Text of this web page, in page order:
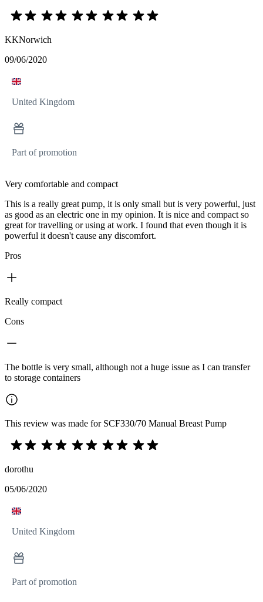
KKNorwich
09/06/2020
United Kingdom
Part of promotion
Very comfortable and compact
This is a really great pump, it is only small but is very powerful, just
as good as an electric one in my opinion. It is nice and compact so
great for travelling or using at work. I found that even though it is
powerful it doesn't cause any discomfort.
Pros
Really compact
Cons
The bottle is very small, although not a huge issue as I can transfer
to storage containers
This review was made for SCF330/70 Manual Breast Pump
dorothu
05/06/2020
United Kingdom
Part of promotion